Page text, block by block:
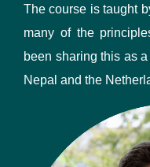
The course is taught
many of the
been sharing this as
Nepal and the